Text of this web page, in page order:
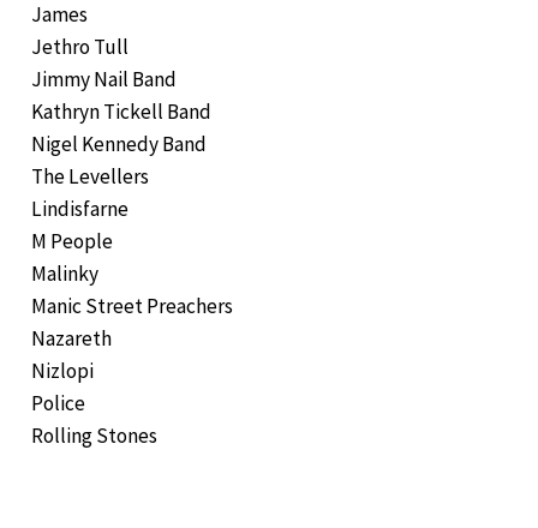
James
Jethro Tull
Jimmy Nail Band
Kathryn Tickell Band
Nigel Kennedy Band
The Levellers
Lindisfarne
M People
Malinky
Manic Street Preachers
Nazareth
Nizlopi
Police
Rolling Stones